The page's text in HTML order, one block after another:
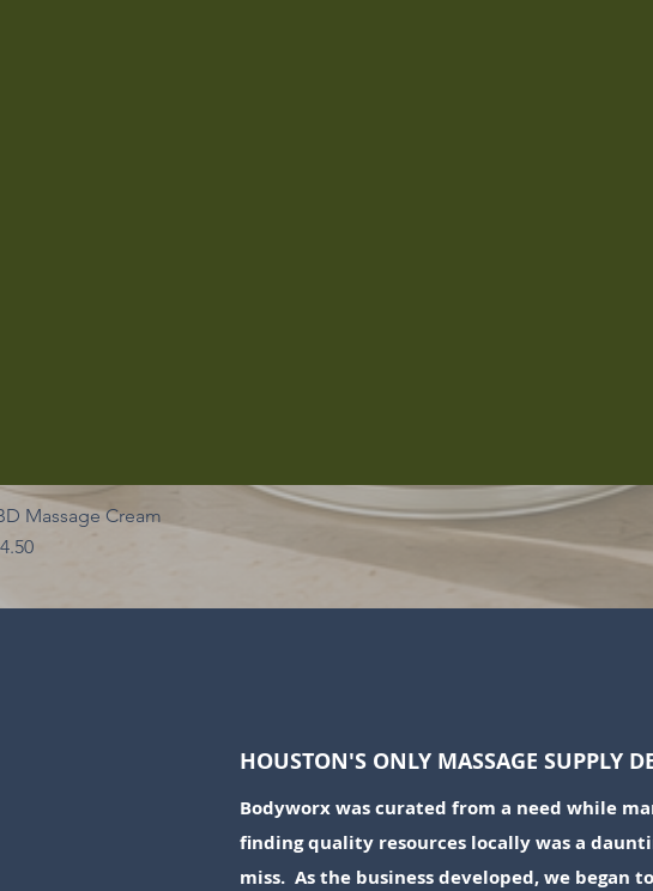
Massage Cream
HOUSTON'S ONLY MASSAGE SUPPLY
Bodyworx was curated from a need while
finding quality resources locally was a
miss. As the business developed, we